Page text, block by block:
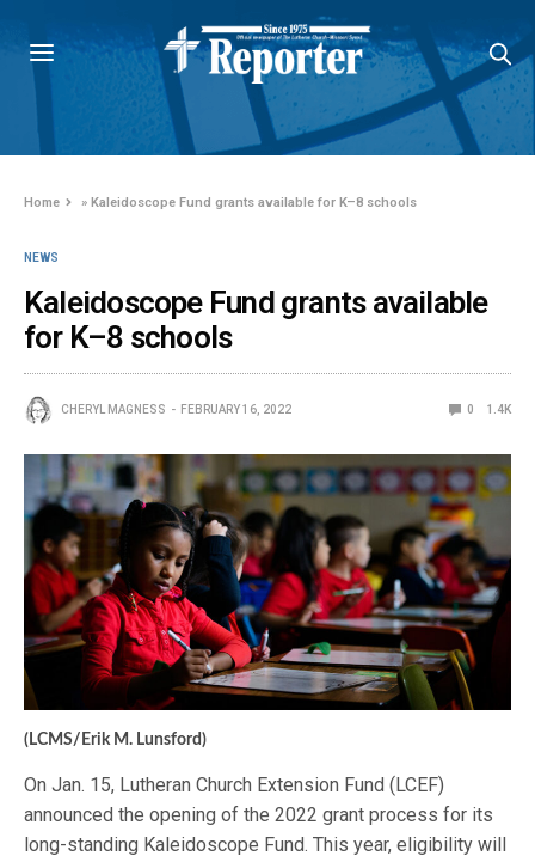
Home »Kaleidoscope Fund grants available for K–8 schools
NEWS
Kaleidoscope Fund grants available
for K–8 schools
CHERYL MAGNESS FEBRUARY 16, 2022 0 1.4K
(LCMS/Erik M. Lunsford)
On Jan. 15, Lutheran Church Extension Fund (LCEF)
announced the opening of the 2022 grant process for its
long-standing Kaleidoscope Fund. This year, eligibility will